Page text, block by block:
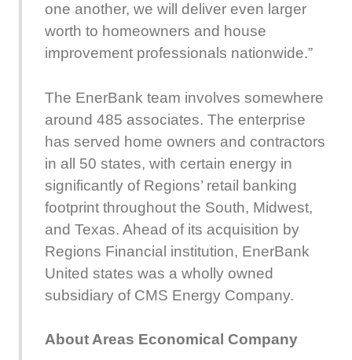
one another, we will deliver even larger
worth to homeowners and house
improvement professionals nationwide.”
The EnerBank team involves somewhere
around 485 associates. The enterprise
has served home owners and contractors
in all 50 states, with certain energy in
significantly of Regions’ retail banking
footprint throughout the South, Midwest,
and Texas. Ahead of its acquisition by
Regions Financial institution, EnerBank
United states was a wholly owned
subsidiary of CMS Energy Company.
About Areas Economical Company